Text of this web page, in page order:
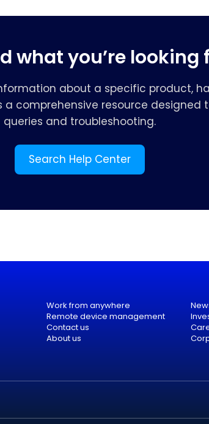
what you’re looking
about a specific product,
a comprehensive resource
queries and troubleshooting.
Search Help Center
Work from anywhere
Remote device management
Contact us
About us